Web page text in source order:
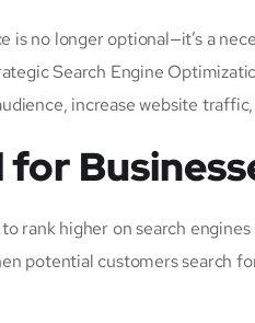
is no longer optional—it’s a
Search Engine
increase website
for
rank higher on search
potential customers search